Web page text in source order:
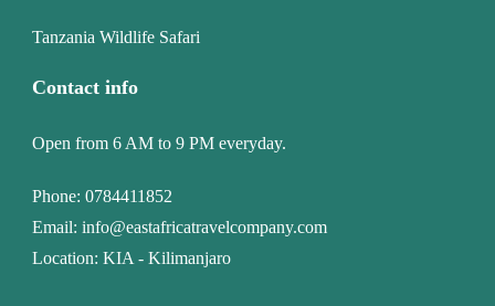
Tanzania Wildlife Safari
Contact info
Open from 6 AM to 9 PM everyday.
Phone: 0784411852
Email: info@eastafricatravelcompany.com
Location: KIA - Kilimanjaro